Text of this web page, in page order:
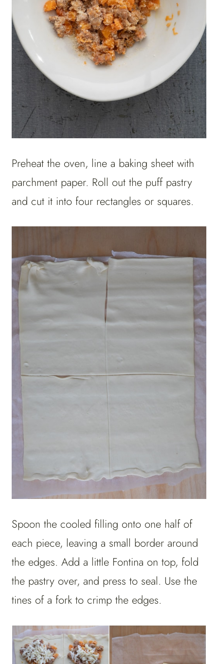
Preheat the oven, line a baking sheet with
parchment paper. Roll out the puff pastry
and cut it into four rectangles or squares.
Spoon the cooled filling onto one half of
each piece, leaving a small border around
the edges. Add a little Fontina on top, fold
the pastry over, and press to seal. Use the
tines of a fork to crimp the edges.